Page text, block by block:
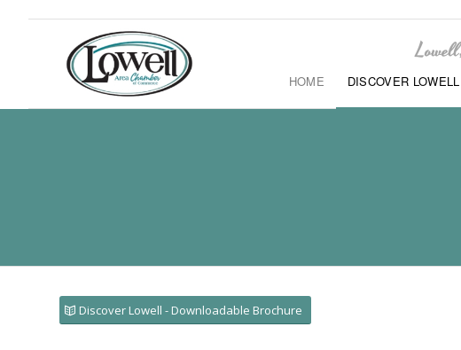
HOME DISCOVER LOWELL
Discover Lowell - Downloadable Brochure